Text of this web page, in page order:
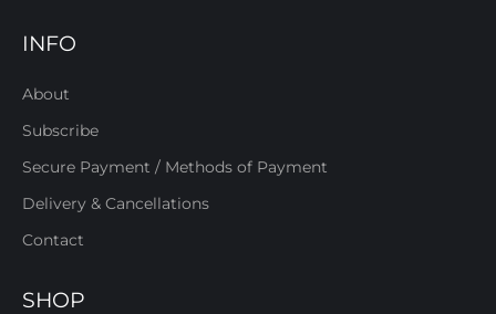
INFO
About
Subscribe
Secure Payment / Methods of Payment
Delivery & Cancellations
Contact
SHOP